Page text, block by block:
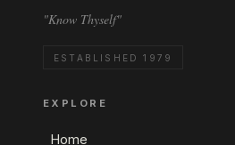
"Know Thyself"
ESTABLISHED 1979
EXPLORE
Home